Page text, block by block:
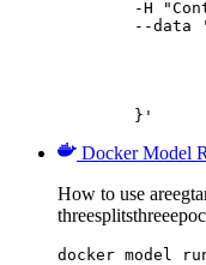
	}'
Docker Model
How to use
docker model